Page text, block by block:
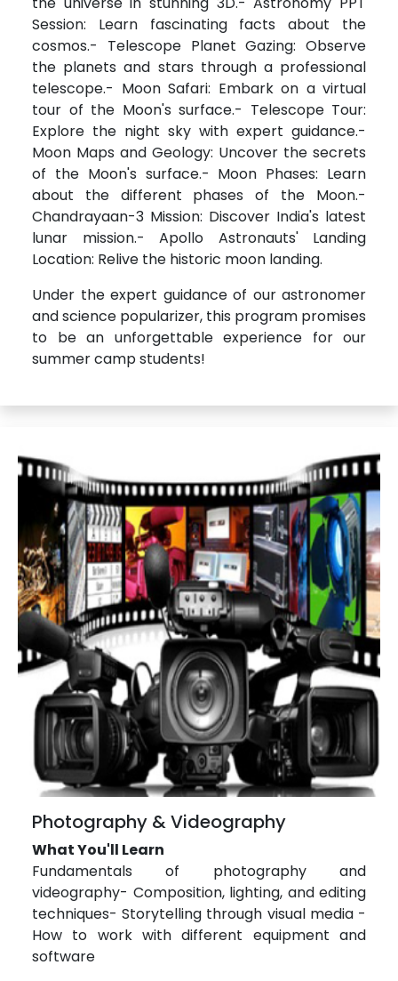
Session: Learn fascinating facts about the
cosmos.- Telescope Planet Gazing: Observe
the planets and stars through a professional
telescope.- Moon Safari: Embark on a virtual
tour of the Moon's surface.- Telescope Tour:
Explore the night sky with expert guidance.-
Moon Maps and Geology: Uncover the secrets
of the Moon's surface.- Moon Phases: Learn
about the different phases of the Moon.-
Chandrayaan-3 Mission: Discover India's latest
lunar mission.- Apollo Astronauts' Landing
Location: Relive the historic moon landing.
Under the expert guidance of our astronomer
and science popularizer, this program promises
to be an unforgettable experience for our
summer camp students!
Photography & Videography
What You'll Learn
Fundamentals of photography and
videography- Composition, lighting, and editing
techniques- Storytelling through visual media -
How to work with different equipment and
software